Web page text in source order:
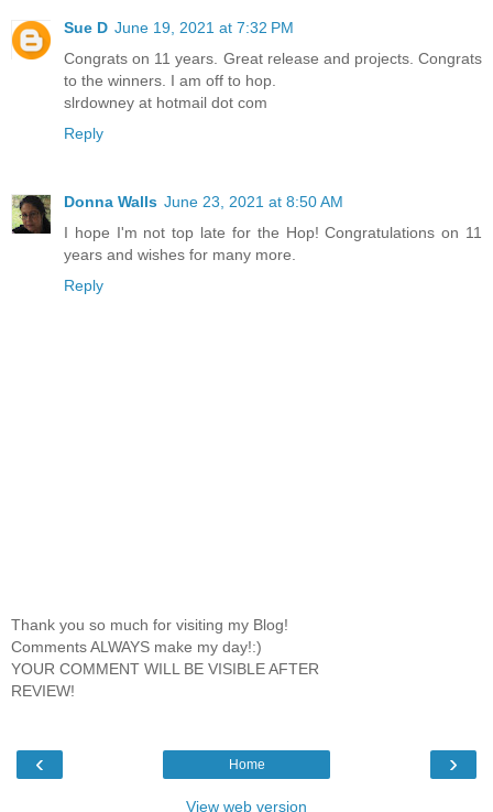
Sue D June 19, 2021 at 7:32 PM
Congrats on 11 years. Great release and projects. Congrats
to the winners. I am off to hop.
slrdowney at hotmail dot com
Reply
Donna Walls June 23, 2021 at 8:50 AM
I hope I'm not top late for the Hop! Congratulations on 11
years and wishes for many more.
Reply
Thank you so much for visiting my Blog!
Comments ALWAYS make my day!:)
YOUR COMMENT WILL BE VISIBLE AFTER
REVIEW!
‹ ›
Home
View web version